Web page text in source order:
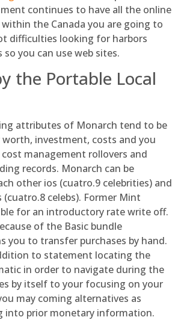
continues to have all the online
within the Canada you are going to
difficulties looking for harbors
you can use web sites.
the Portable Local
attributes of Monarch tend to be
investment, costs and you
management rollovers and
records. Monarch can be
other ios (cuatro.9 celebrities) and
celebs). Former Mint
for an introductory rate write off.
of the Basic bundle
you to transfer purchases by hand.
to statement locating the
in order to navigate during the
by itself to your focusing on your
may coming alternatives as
into prior monetary information.